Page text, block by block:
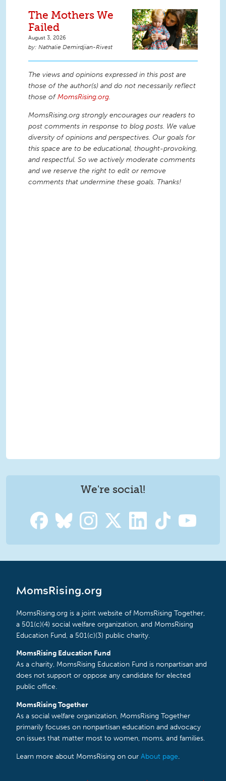
The Mothers We
Failed
August 3, 2026
Nathalie Demirdjian-Rivest
The views and opinions expressed in this post are
those of the author(s) and do not necessarily reflect
those ofMomsRising.org.
MomsRising.org strongly encourages our readers to
post comments in response to blog posts. We value
diversity of opinions and perspectives. Our goals for
this space are to be educational, thought-provoking,
and respectful. So we actively moderate comments
and we reserve the right to edit or remove
comments that undermine these goals. Thanks!
We're social!
MomsRising.org
MomsRising.org is a joint website of MomsRising Together,
a 501(c)(4) social welfare organization, and MomsRising
Education Fund, a 501(c)(3) public charity.
MomsRising Education Fund
As a charity, MomsRising Education Fund is nonpartisan and
does not support or oppose any candidate for elected
public office.
MomsRising Together
As a social welfare organization, MomsRising Together
primarily focuses on nonpartisan education and advocacy
on issues that matter most to women, moms, and families.
Learn more about MomsRising on our About page.